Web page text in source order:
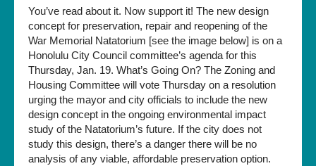
You’ve read about it. Now support it! The new design
concept for preservation, repair and reopening of the
War Memorial Natatorium [see the image below] is on a
Honolulu City Council committee’s agenda for this
Thursday, Jan. 19. What’s Going On? The Zoning and
Housing Committee will vote Thursday on a resolution
urging the mayor and city officials to include the new
design concept in the ongoing environmental impact
study of the Natatorium’s future. If the city does not
study this design, there’s a danger there will be no
analysis of any viable, affordable preservation option.